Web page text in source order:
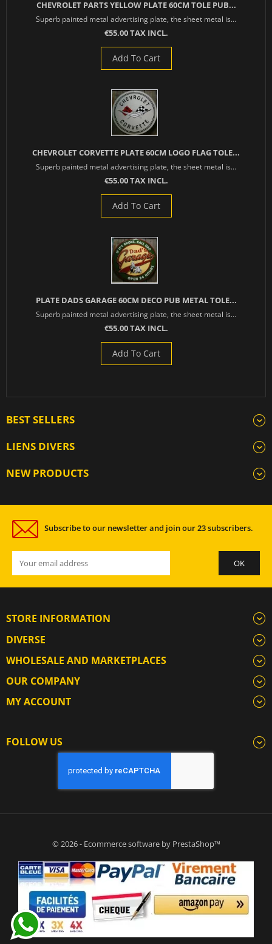
CHEVROLET PARTS YELLOW PLATE 60CM TOLE PUB...
Superb painted metal advertising plate, the sheet metal is...
€55.00 TAX INCL.
Add To Cart
CHEVROLET CORVETTE PLATE 60CM LOGO FLAG TOLE...
Superb painted metal advertising plate, the sheet metal is...
€55.00 TAX INCL.
Add To Cart
PLATE DADS GARAGE 60CM DECO PUB METAL TOLE...
Superb painted metal advertising plate, the sheet metal is...
€55.00 TAX INCL.
Add To Cart
BEST SELLERS
LIENS DIVERS
NEW PRODUCTS
Subscribe to our newsletter and join our 23 subscribers.
STORE INFORMATION
DIVERSE
WHOLESALE AND MARKETPLACES
OUR COMPANY
MY ACCOUNT
FOLLOW US
© 2026 - Ecommerce software by PrestaShop™